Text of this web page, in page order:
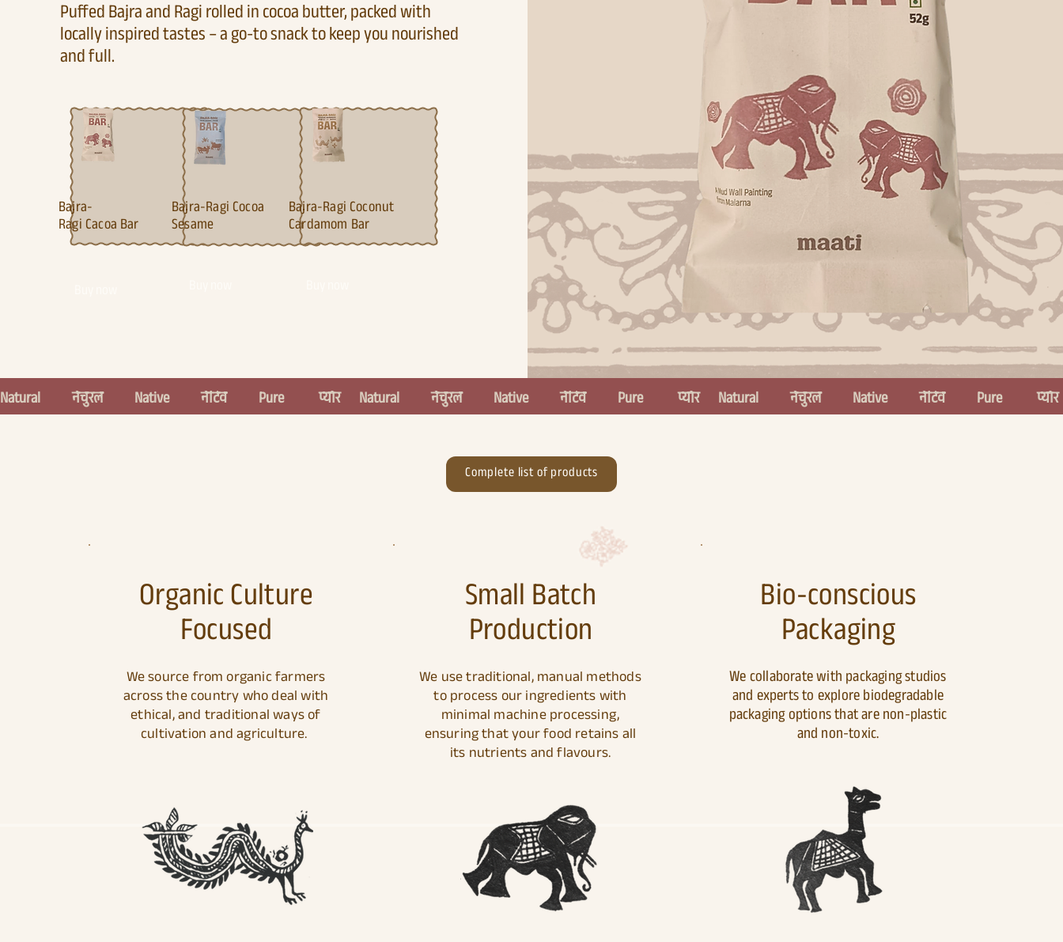
Puffed Bajra and Ragi rolled in cocoa butter, packed with
locally inspired tastes – a go-to snack to keep you nourished
and full.
Bajra-
RagiCacoa Bar
Bajra-Ragi Cocoa
Sesame
Bajra-Ragi Coconut
Cardamom Bar
Natural          नेचुरल          Native          नेटिव          Pure           प्योर
Complete list of products
Organic Culture
Focused
We source from organic farmers
across the country who deal with
ethical, and traditional ways of
cultivation and agriculture.
Small Batch
Production
We use traditional, manual methods
to process our ingredients with
minimal machine processing,
ensuring that your food retains all
its nutrients and flavours.
Bio-conscious
Packaging
We collaborate with packaging studios
and experts to explore biodegradable
packaging options that are non-plastic
and non-toxic.